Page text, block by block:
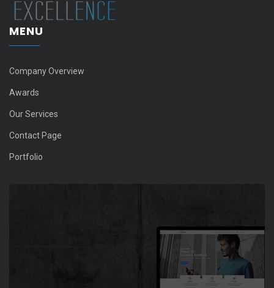
MENU
Company Overview
Awards
Our Services
Contact Page
Portfolio